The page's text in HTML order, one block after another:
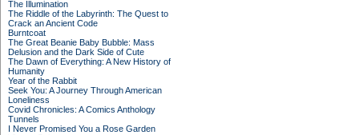
The Illumination
The Riddle of the Labyrinth: The Quest to
Crack an Ancient Code
Burntcoat
The Great Beanie Baby Bubble: Mass
Delusion and the Dark Side of Cute
The Dawn of Everything: A New History of
Humanity
Year of the Rabbit
Seek You: A Journey Through American
Loneliness
Covid Chronicles: A Comics Anthology
Tunnels
I Never Promised You a Rose Garden